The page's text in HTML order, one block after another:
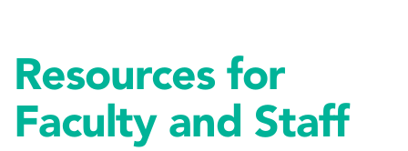
Resources for
Faculty and Staff